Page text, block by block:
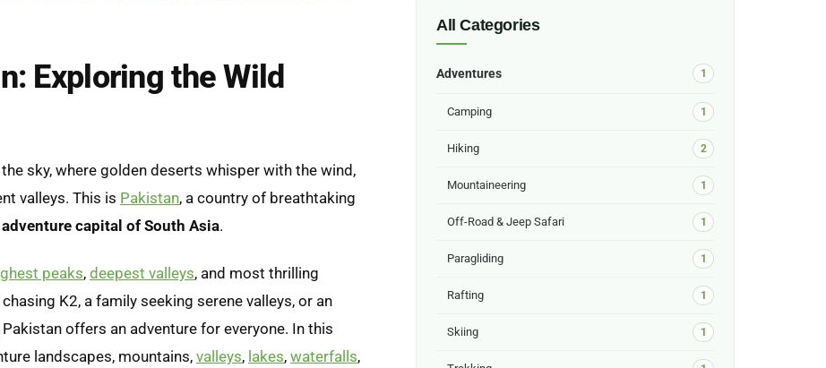
Exploring the Wild
sky, where golden deserts whisper with the wind,
valleys. This is Pakistan, a country of breathtaking
adventure capital of South Asia.
peaks, deepest valleys, and most thrilling
K2, a family seeking serene valleys, or an
offers an adventure for everyone. In this
landscapes, mountains, valleys, lakes, waterfalls,
All Categories
Adventures 1
Camping 1
Hiking 2
Mountaineering 1
Off-Road & Jeep Safari 1
Paragliding 1
Rafting 1
Skiing 1